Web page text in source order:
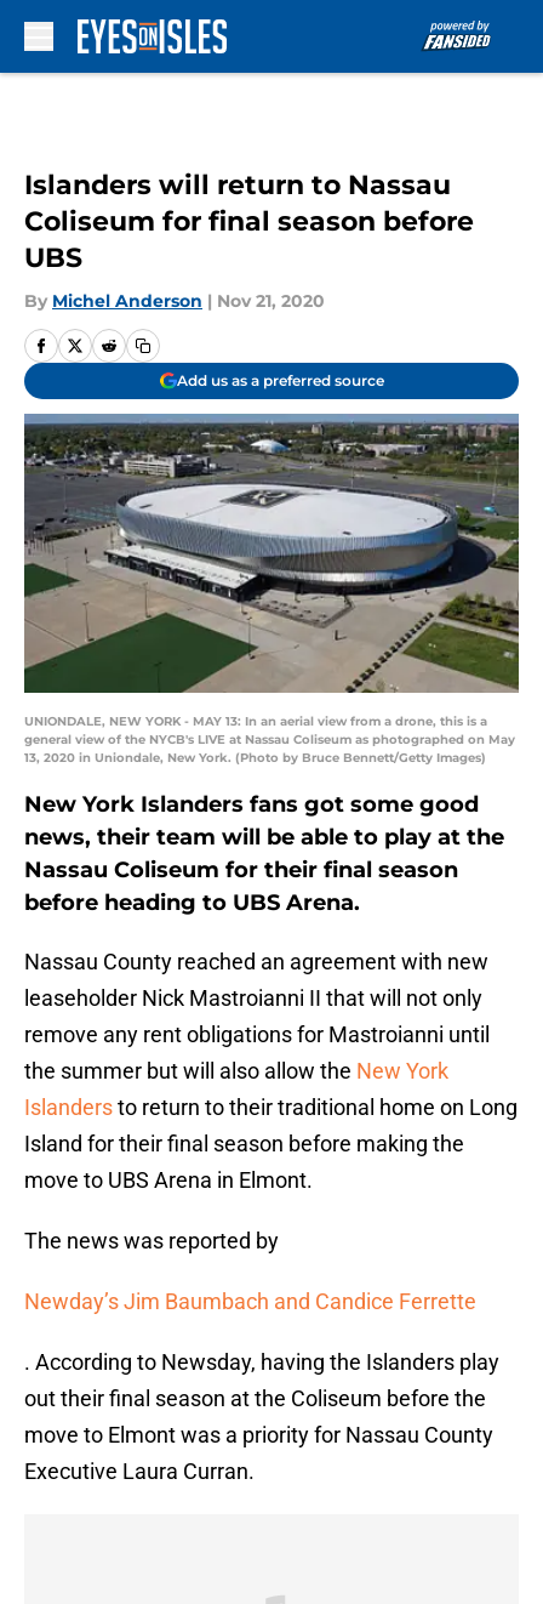
Islanders will return to Nassau
Coliseum for final season before
UBS
By Michel Anderson | Nov 21, 2020
Add us as a preferred source
UNIONDALE, NEW YORK - MAY 13: In an aerial view from a drone, this is a
general view of the NYCB's LIVE at Nassau Coliseum as photographed on May
13, 2020 in Uniondale, New York. (Photo by Bruce Bennett/Getty Images)
New York Islanders fans got some good
news, their team will be able to play at the
Nassau Coliseum for their final season
before heading to UBS Arena.
Nassau County reached an agreement with new
leaseholder Nick Mastroianni II that will not only
remove any rent obligations for Mastroianni until
the summer but will also allow the New York
Islandersto return to their traditional home on Long
Island for their final season before making the
move to UBS Arena in Elmont.
The news was reported by
Newday’s Jim Baumbach and Candice Ferrette
. According to Newsday, having the Islanders play
out their final season at the Coliseum before the
move to Elmont was a priority for Nassau County
Executive Laura Curran.